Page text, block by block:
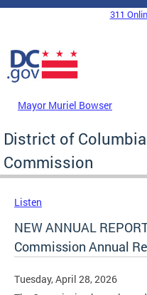
Skip to main content
DC Agency Top Menu
311
Mayor Muriel Bowser
District of
Commission
Listen
NEW ANNUAL
Commission Annual
Tuesday, April 28, 2026